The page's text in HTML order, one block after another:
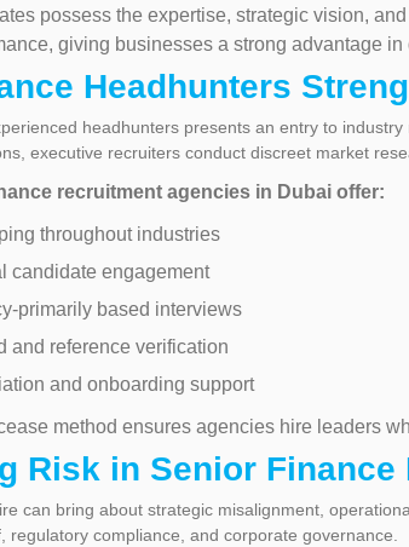
possess the expertise, strategic vision,
giving businesses a strong advantage in
Headhunters
headhunters presents an entry to
executive recruiters conduct discreet market
recruitment agencies in Dubai offer:
throughout industries
candidate engagement
primarily based interviews
and reference verification
and onboarding support
method ensures agencies hire leaders
Risk in Senior
can bring about strategic misalignment,
regulatory compliance, and corporate governance.